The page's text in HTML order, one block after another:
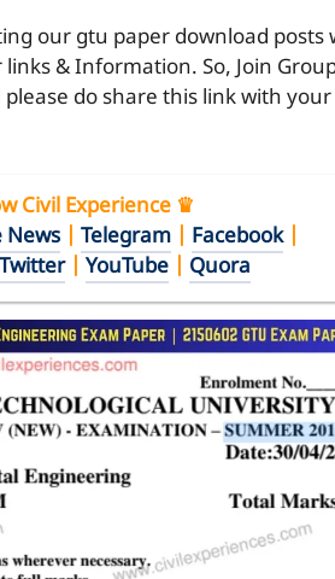
our gtu paper download posts
& Information. So, Join
do share this link with your
Civil Experience ♛
News| Telegram| Facebook|
Twitter| YouTube Quora